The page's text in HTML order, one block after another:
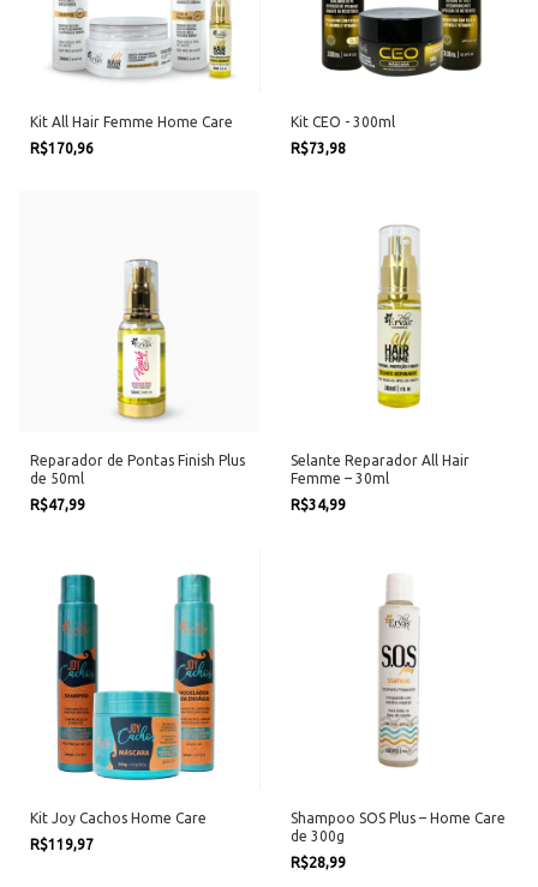
Kit All Hair Femme Home Care
R$170,96
Kit CEO - 300ml
R$73,98
Reparador de Pontas Finish Plus
de 50ml
R$47,99
Selante Reparador All Hair
Femme – 30ml
R$34,99
Kit Joy Cachos Home Care
R$119,97
Shampoo SOS Plus – Home Care
de 300g
R$28,99